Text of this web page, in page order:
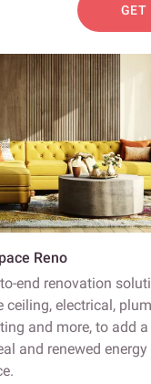
GET
Reno
end renovation
ceiling, electrical,
and more, to add
and renewed